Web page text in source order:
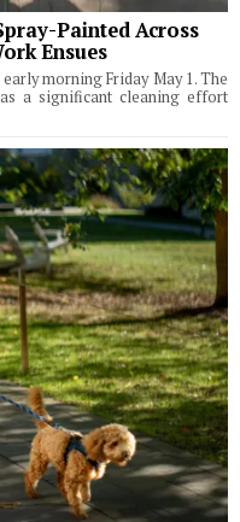
Painted Across
Ensues
morning Friday May 1. The
a significant cleaning effort